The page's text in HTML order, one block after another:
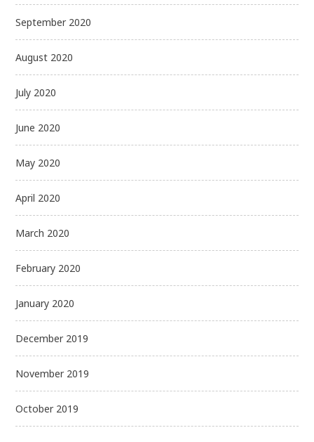
September 2020
August 2020
July 2020
June 2020
May 2020
April 2020
March 2020
February 2020
January 2020
December 2019
November 2019
October 2019